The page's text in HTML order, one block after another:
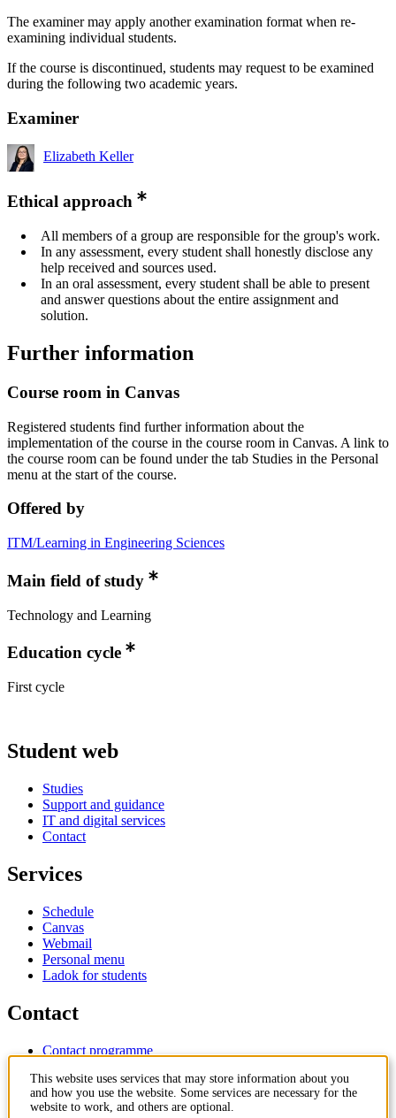
The examiner may apply another examination format when re-
examining individual students.
If the course is discontinued, students may request to be examined
during the following two academic years.
Examiner
Elizabeth Keller
Ethical approach
All members of a group are responsible for the group's work.
In any assessment, every student shall honestly disclose any
help received and sources used.
In an oral assessment, every student shall be able to present
and answer questions about the entire assignment and
solution.
Further information
Course room in Canvas
Registered students find further information about the
implementation of the course in the course room in Canvas. A link to
the course room can be found under the tab Studies in the Personal
menu at the start of the course.
Offered by
ITM/Learning in Engineering Sciences
Main field of study
Technology and Learning
Education cycle
First cycle
Student web
Studies
Support and guidance
IT and digital services
Contact
Services
Schedule
Canvas
Webmail
Personal menu
Ladok for students
Contact
Contact programme
IT-support
KTH Entré
KTH Library
This website uses services that may store information about you
and how you use the website. Some services are necessary for the
website to work, and others are optional.